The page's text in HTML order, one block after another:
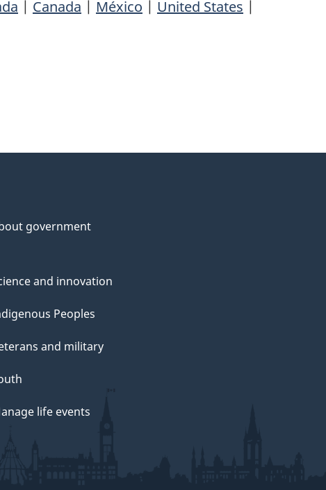
| Canada | México | United States |
government
and innovation
Peoples
and military
life events